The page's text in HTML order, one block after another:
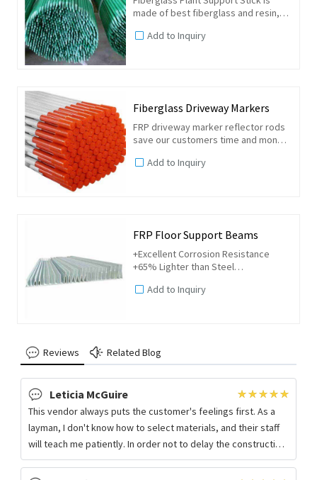
made of best fiberglass and resin,
sturdy, no rust, no fading, reusable
Add to Inquiry
Fiberglass Driveway Markers
FRP driveway marker reflector rods
save our customers time and money.
markers, you will efficiently mark off
Add to Inquiry
FRP Floor Support Beams
+Excellent Corrosion Resistance
+65% Lighter than Steel
+Non-Conductive
Add to Inquiry
Reviews Related Blog
Leticia McGuire
This vendor always puts the customer's feelings first. As a
layman, I don't know how to select materials, and their staff
will teach me patiently. In order not to delay the construction
period, the